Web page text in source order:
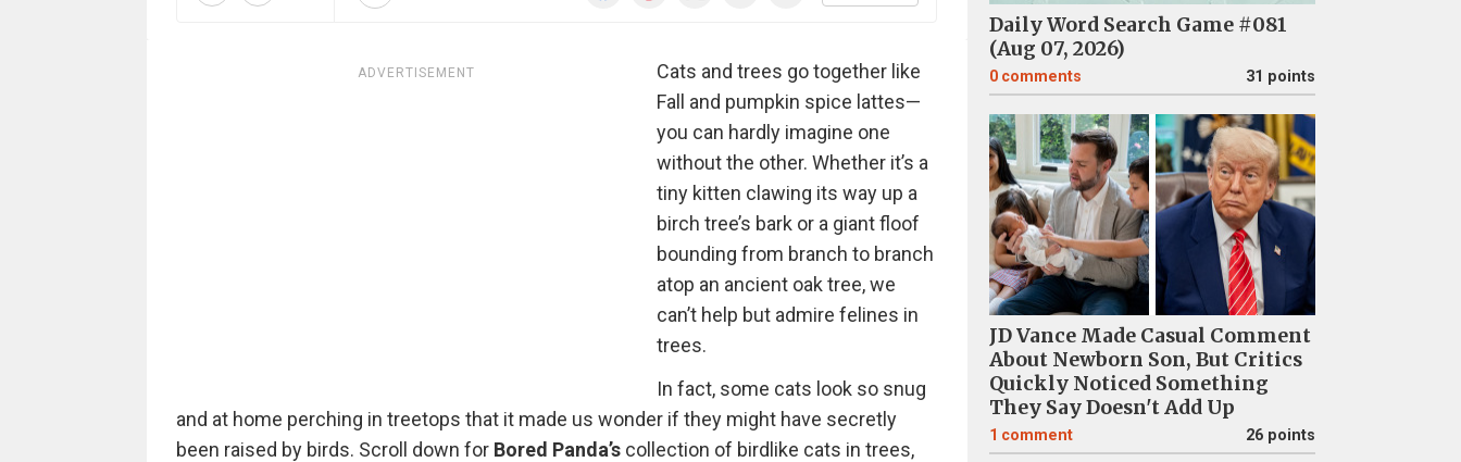
ADVERTISEMENT
Cats and trees go together like
Fall and pumpkin spice lattes—
you can hardly imagine one
without the other. Whether it’s a
tiny kitten clawing its way up a
birch tree’s bark or a giant floof
bounding from branch to branch
atop an ancient oak tree, we
can’t help but admire felines in
trees.
In fact, some cats look so snug
and at home perching in treetops that it made us wonder if they might have secretly
been raised by birds. Scroll down for Bored Panda’scollection of birdlike cats in trees,
Daily Word Search Game #081
(Aug 07, 2026)
0 comments 31 points
JD Vance Made Casual Comment
About Newborn Son, But Critics
Quickly Noticed Something
They Say Doesn't Add Up
1 comment 26 points